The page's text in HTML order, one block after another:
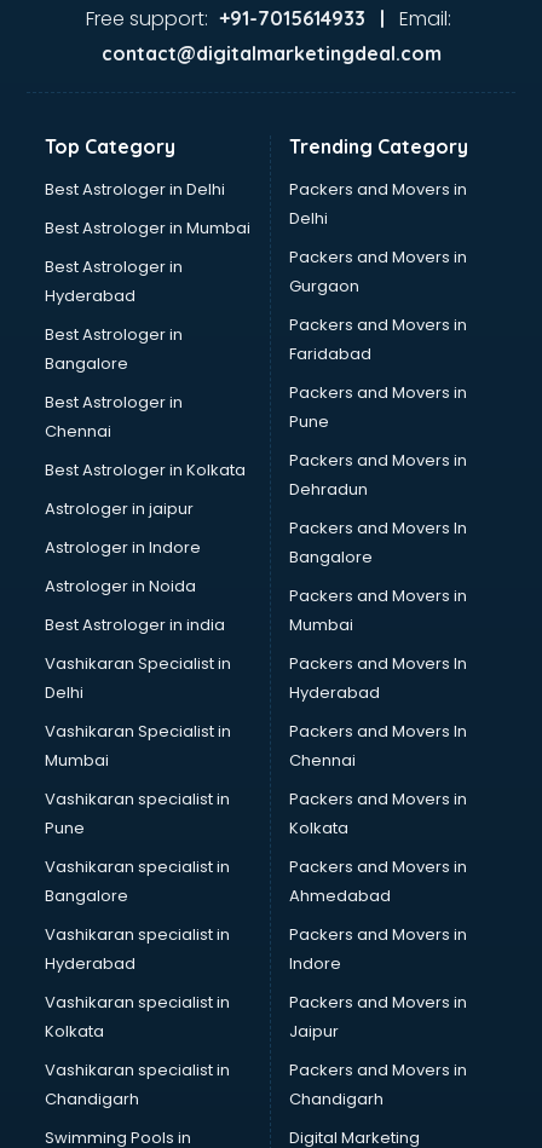
Free support: +91-7015614933 | Email:
contact@digitalmarketingdeal.com
Top Category
Best Astrologer in Delhi
Best Astrologer in Mumbai
Best Astrologer in
Hyderabad
Best Astrologer in
Bangalore
Best Astrologer in
Chennai
Best Astrologer in Kolkata
Astrologer in jaipur
Astrologer in Indore
Astrologer in Noida
Best Astrologer in india
Vashikaran Specialist in
Delhi
Vashikaran Specialist in
Mumbai
Vashikaran specialist in
Pune
Vashikaran specialist in
Bangalore
Vashikaran specialist in
Hyderabad
Vashikaran specialist in
Kolkata
Vashikaran specialist in
Chandigarh
Swimming Pools in
Trending Category
Packers and Movers in
Delhi
Packers and Movers in
Gurgaon
Packers and Movers in
Faridabad
Packers and Movers in
Pune
Packers and Movers in
Dehradun
Packers and Movers In
Bangalore
Packers and Movers in
Mumbai
Packers and Movers In
Hyderabad
Packers and Movers In
Chennai
Packers and Movers in
Kolkata
Packers and Movers in
Ahmedabad
Packers and Movers in
Indore
Packers and Movers in
Jaipur
Packers and Movers in
Chandigarh
Digital Marketing